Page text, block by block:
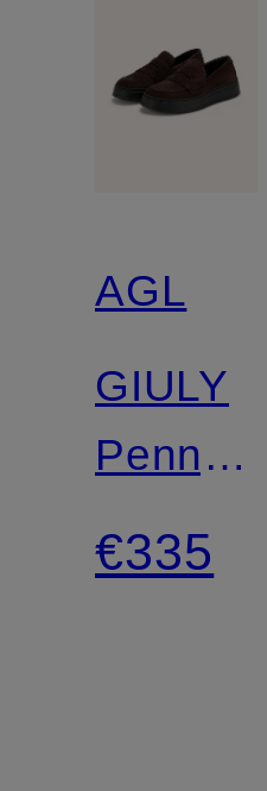
AGL
GIULY
Penny
loafer
€335